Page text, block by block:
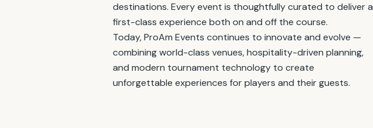
destinations. Every event is thoughtfully curated to deliver a
first-class experience both on and off the course.
Today, ProAm Events continues to innovate and evolve —
combining world-class venues, hospitality-driven planning,
and modern tournament technology to create
unforgettable experiences for players and their guests.